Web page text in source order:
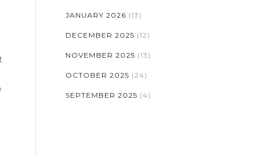
JANUARY 2026 (13)
DECEMBER 2025 (12)
NOVEMBER 2025 (13)
OCTOBER 2025 (24)
SEPTEMBER 2025 (4)